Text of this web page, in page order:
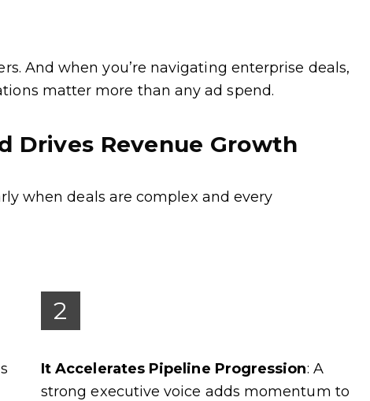
And when you’re navigating enterprise deals,
matter more than any ad spend.
Drives Revenue Growth
when deals are complex and every
2
It Accelerates Pipeline Progression: A
strong executive voice adds momentum to